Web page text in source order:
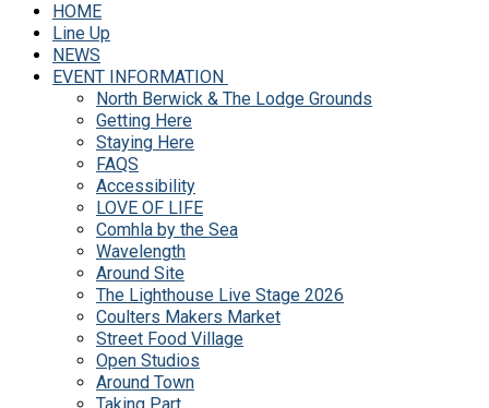
HOME
Line Up
NEWS
EVENT INFORMATION
North Berwick & The Lodge Grounds
Getting Here
Staying Here
FAQS
Accessibility
LOVE OF LIFE
Comhla by the Sea
Wavelength
Around Site
The Lighthouse Live Stage 2026
Coulters Makers Market
Street Food Village
Open Studios
Around Town